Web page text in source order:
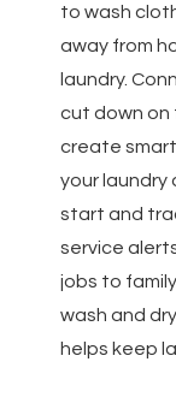
to wash
away from
laundry.
cut down on
create smart
your
start and
service
jobs to
wash and
helps keep